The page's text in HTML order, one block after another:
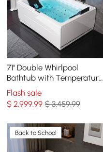
71" Double Whirlpool
Bathtub with Temperature
Control 118-Gallon
Capacity
Flash sale
$2,999.99 $ 3,459.99
Back to School